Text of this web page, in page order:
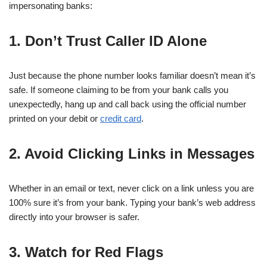
impersonating banks:
1. Don’t Trust Caller ID Alone
Just because the phone number looks familiar doesn’t mean it’s
safe. If someone claiming to be from your bank calls you
unexpectedly, hang up and call back using the official number
printed on your debit or credit card.
2. Avoid Clicking Links in Messages
Whether in an email or text, never click on a link unless you are
100% sure it’s from your bank. Typing your bank’s web address
directly into your browser is safer.
3. Watch for Red Flags